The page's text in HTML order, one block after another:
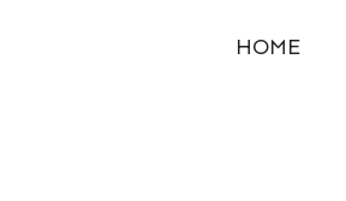
HOME